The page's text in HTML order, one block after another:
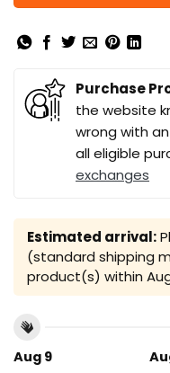
Purchase
the website
wrong with
all eligible
exchanges
Estimated arrival:
(standard shipping
product(s) within
Aug 9